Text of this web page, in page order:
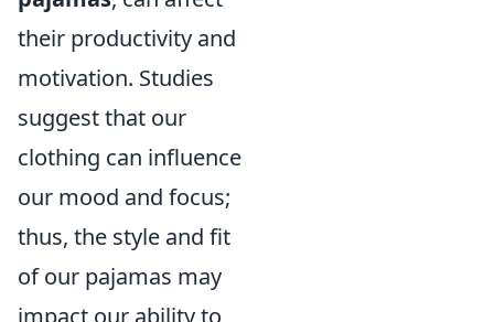
their productivity and
motivation. Studies
suggest that our
clothing can influence
our mood and focus;
thus, the style and fit
of our pajamas may